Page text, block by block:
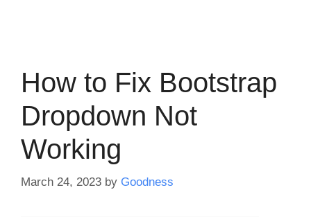
How to Fix Bootstrap
Dropdown Not
Working
March 24, 2023 by Goodness